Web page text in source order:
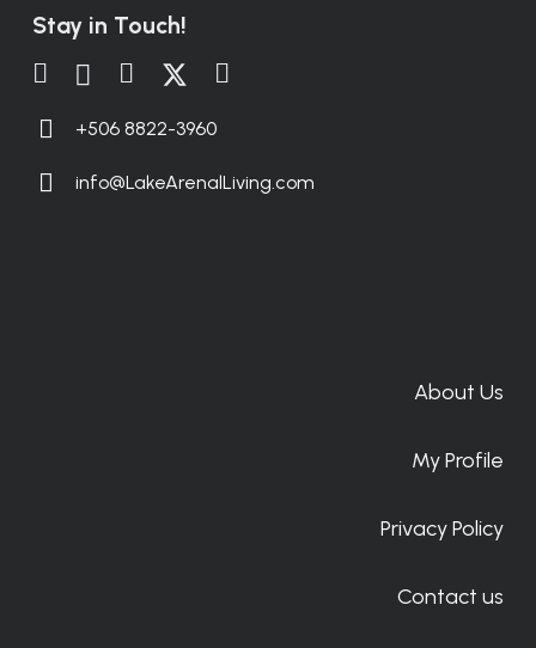
Stay in Touch!
+506 8822-3960
info@LakeArenalLiving.com
About Us
My Profile
Privacy Policy
Contact us